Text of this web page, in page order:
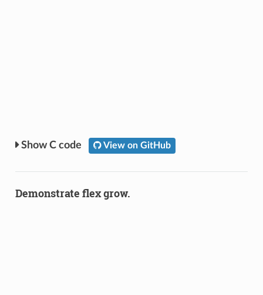
C code View on GitHub
Demonstrate flex grow.